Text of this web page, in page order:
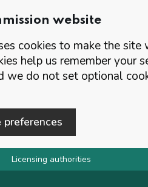
website
cookies to make the site
help us remember your
do not set optional
preferences
Licensing authorities